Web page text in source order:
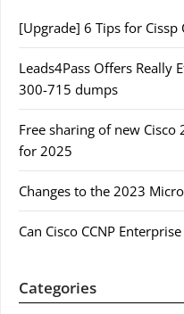
[Upgrade] 6 Tips for
Leads4Pass Offers Really
300-715 dumps
Free sharing of new
for 2025
Changes to the 2023
Can Cisco CCNP
Categories